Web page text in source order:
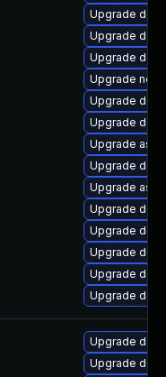
Upgrade
Upgrade
Upgrade
Upgrade
Upgrade
Upgrade
Upgrade
Upgrade
Upgrade
Upgrade
Upgrade
Upgrade
Upgrade
Upgrade
Upgrade
Upgrade